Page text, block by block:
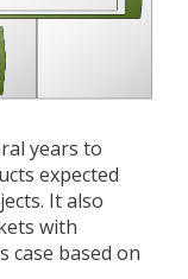
years to
expected
It also
with
case based on